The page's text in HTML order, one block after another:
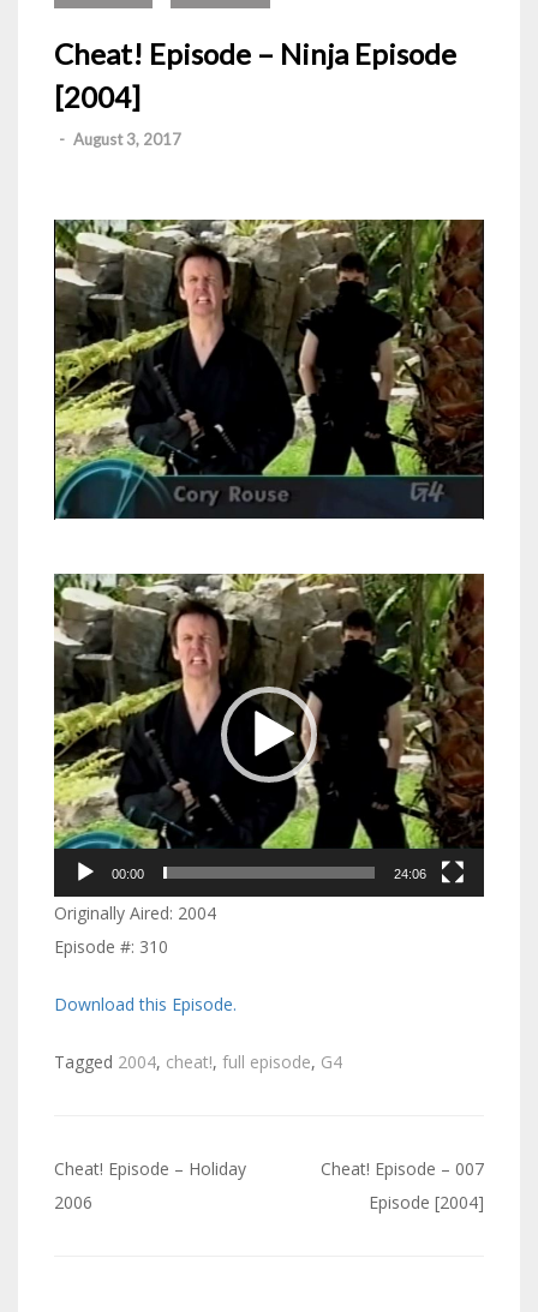
Cheat! Episode – Ninja Episode
[2004]
- August 3, 2017
Video
Player
00:00 24:06
Originally Aired: 2004
Episode #: 310
Download this Episode.
Tagged 2004, cheat!, full episode, G4
Post
navigation
Cheat! Episode – Holiday
2006
Cheat! Episode – 007
Episode [2004]